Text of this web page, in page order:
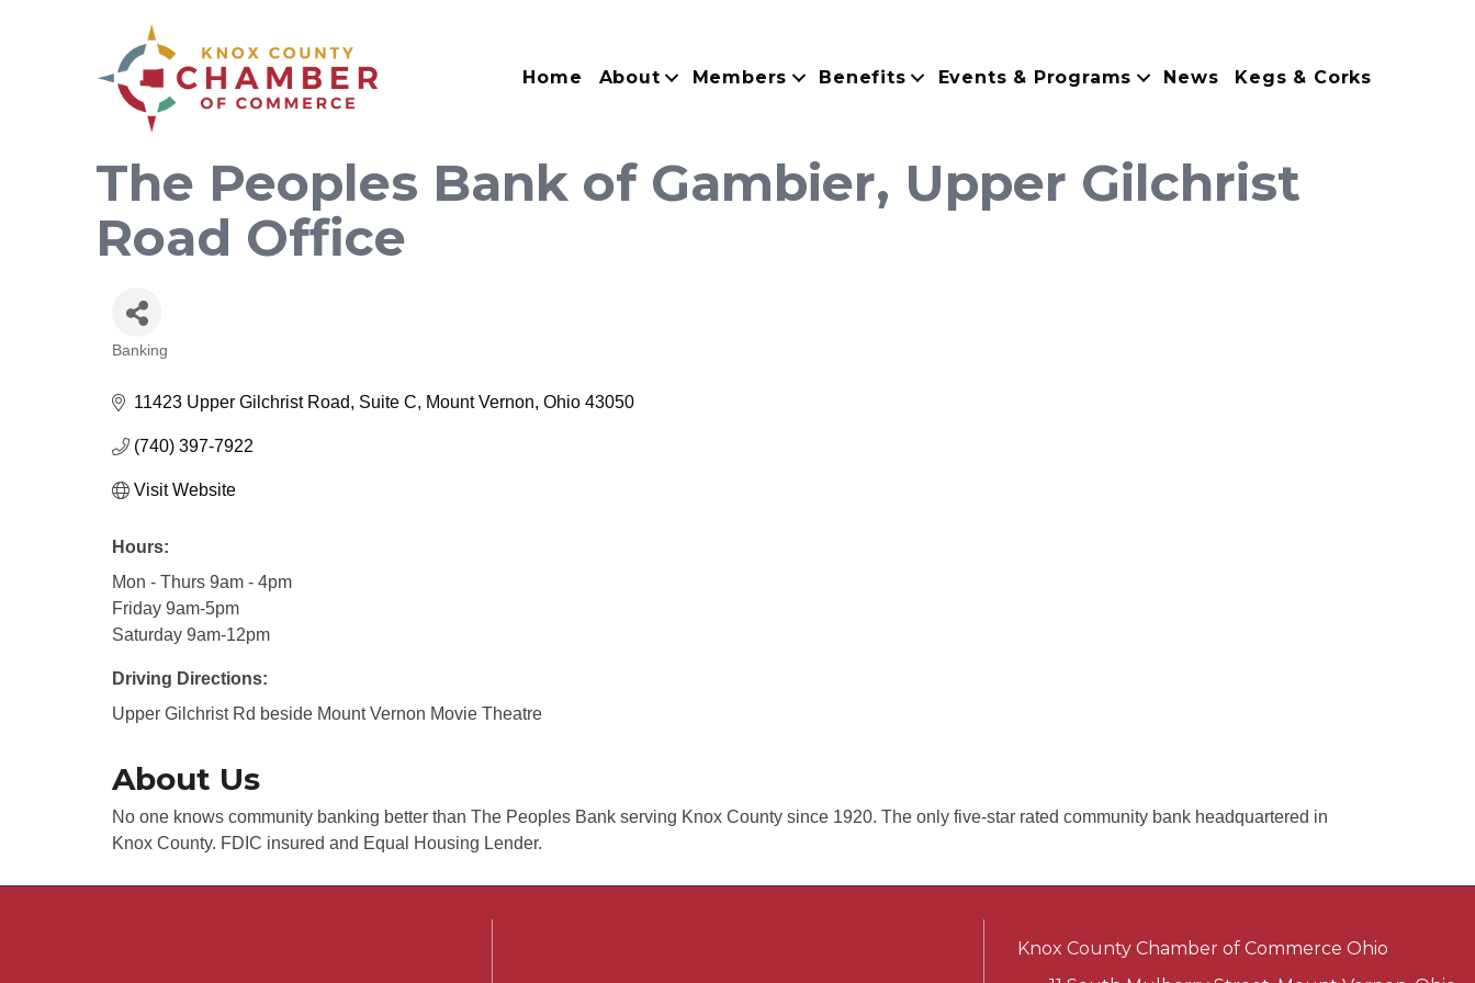
Home About Members Benefits Events & Programs News Kegs & Corks
The Peoples Bank of Gambier, Upper Gilchrist
Road Office
Categories
Banking
11423 Upper Gilchrist Road, Suite C Mount Vernon Ohio 43050
(740) 397-7922
Visit Website
Hours:
Mon - Thurs 9am - 4pm
Friday 9am-5pm
Saturday 9am-12pm
Driving Directions:
Upper Gilchrist Rd beside Mount Vernon Movie Theatre
About Us
No one knows community banking better than The Peoples Bank serving Knox County since 1920. The only five-star rated community bank headquartered in
Knox County. FDIC insured and Equal Housing Lender.
Knox County Chamber of Commerce Ohio